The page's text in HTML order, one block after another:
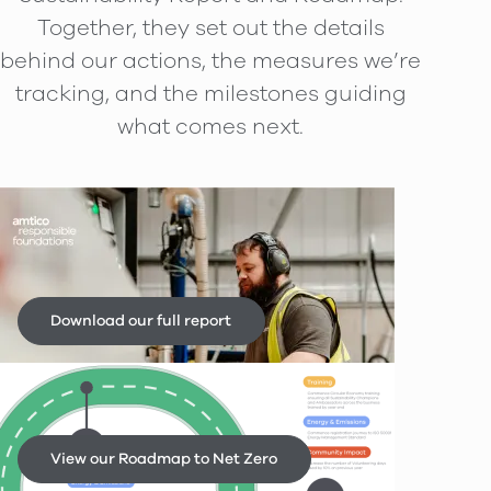
Together, they set out the details
behind our actions, the measures we’re
tracking, and the milestones guiding
what comes next.
Amtico Sustainability Report
Download our full report
Sustainability Roadmap
View our Roadmap to Net Zero